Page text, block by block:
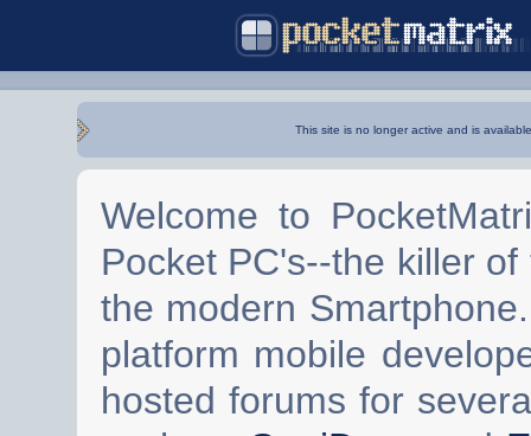
This site is no longer active and is
Welcome to
Pocket PC's--the killer
the modern
platform mobile
hosted forums for